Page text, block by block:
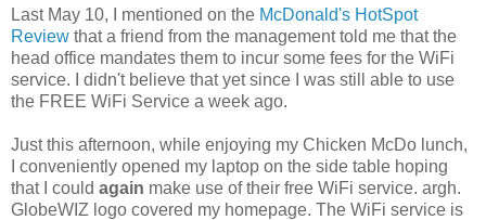
Last May 10, I mentioned on the McDonald's HotSpot
Review that a friend from the management told me that the
head office mandates them to incur some fees for the WiFi
service. I didn't believe that yet since I was still able to use
the FREE WiFi Service a week ago.
Just this afternoon, while enjoying my Chicken McDo lunch,
I conveniently opened my laptop on the side table hoping
that I could again make use of their free WiFi service. argh.
GlobeWIZ logo covered my homepage. The WiFi service is